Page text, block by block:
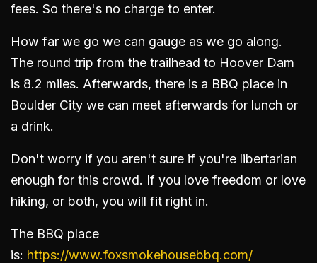
fees. So there's no charge to enter.
How far we go we can gauge as we go along.
The round trip from the trailhead to Hoover Dam
is 8.2 miles. Afterwards, there is a BBQ place in
Boulder City we can meet afterwards for lunch or
a drink.
Don't worry if you aren't sure if you're libertarian
enough for this crowd. If you love freedom or love
hiking, or both, you will fit right in.
The BBQ place
is: https://www.foxsmokehousebbq.com/